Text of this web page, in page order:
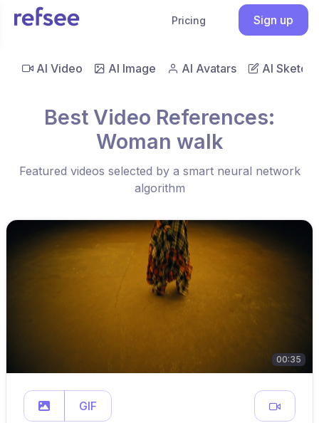
Pricing Sign up
AI Video AI Image AI Avatars AI Sketch
Best Video References:
Woman walk
Featured videos selected by a smart neural network
algorithm
00:35
GIF